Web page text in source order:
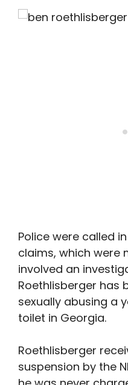
Police were called
claims, which were
involved an
Roethlisberger has
sexually abusing a
toilet in Georgia.
Roethlisberger
suspension by the